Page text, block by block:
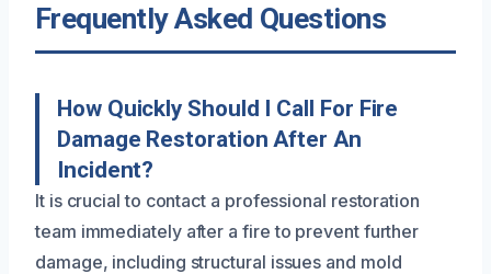
Frequently Asked Questions
How Quickly Should I Call For Fire
Damage Restoration After An
Incident?
It is crucial to contact a professional restoration
team immediately after a fire to prevent further
damage, including structural issues and mold